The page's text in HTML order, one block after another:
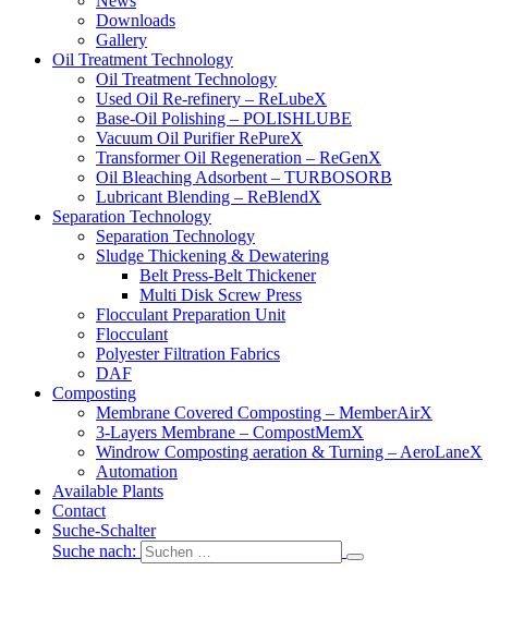
Downloads
Gallery
Oil Treatment Technology
Oil Treatment Technology
Used Oil Re-refinery – ReLubeX
Base-Oil Polishing – POLISHLUBE
Vacuum Oil Purifier RePureX
Transformer Oil Regeneration – ReGenX
Oil Bleaching Adsorbent – TURBOSORB
Lubricant Blending – ReBlendX
Separation Technology
Separation Technology
Sludge Thickening & Dewatering
Belt Press-Belt Thickener
Multi Disk Screw Press
Flocculant Preparation Unit
Flocculant
Polyester Filtration Fabrics
DAF
Composting
Membrane Covered Composting – MemberAirX
3-Layers Membrane – CompostMemX
Windrow Composting aeration & Turning – AeroLaneX
Automation
Available Plants
Contact
Suche-Schalter
Suche nach: